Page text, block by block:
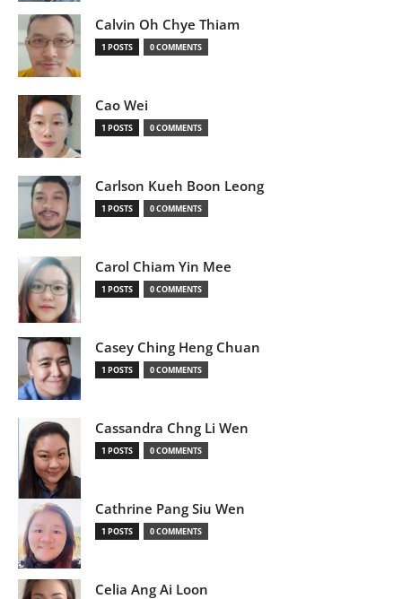
Calvin Oh Chye Thiam
1 POSTS 0 COMMENTS
Cao Wei
1 POSTS 0 COMMENTS
Carlson Kueh Boon Leong
1 POSTS 0 COMMENTS
Carol Chiam Yin Mee
1 POSTS 0 COMMENTS
Casey Ching Heng Chuan
1 POSTS 0 COMMENTS
Cassandra Chng Li Wen
1 POSTS 0 COMMENTS
Cathrine Pang Siu Wen
1 POSTS 0 COMMENTS
Celia Ang Ai Loon